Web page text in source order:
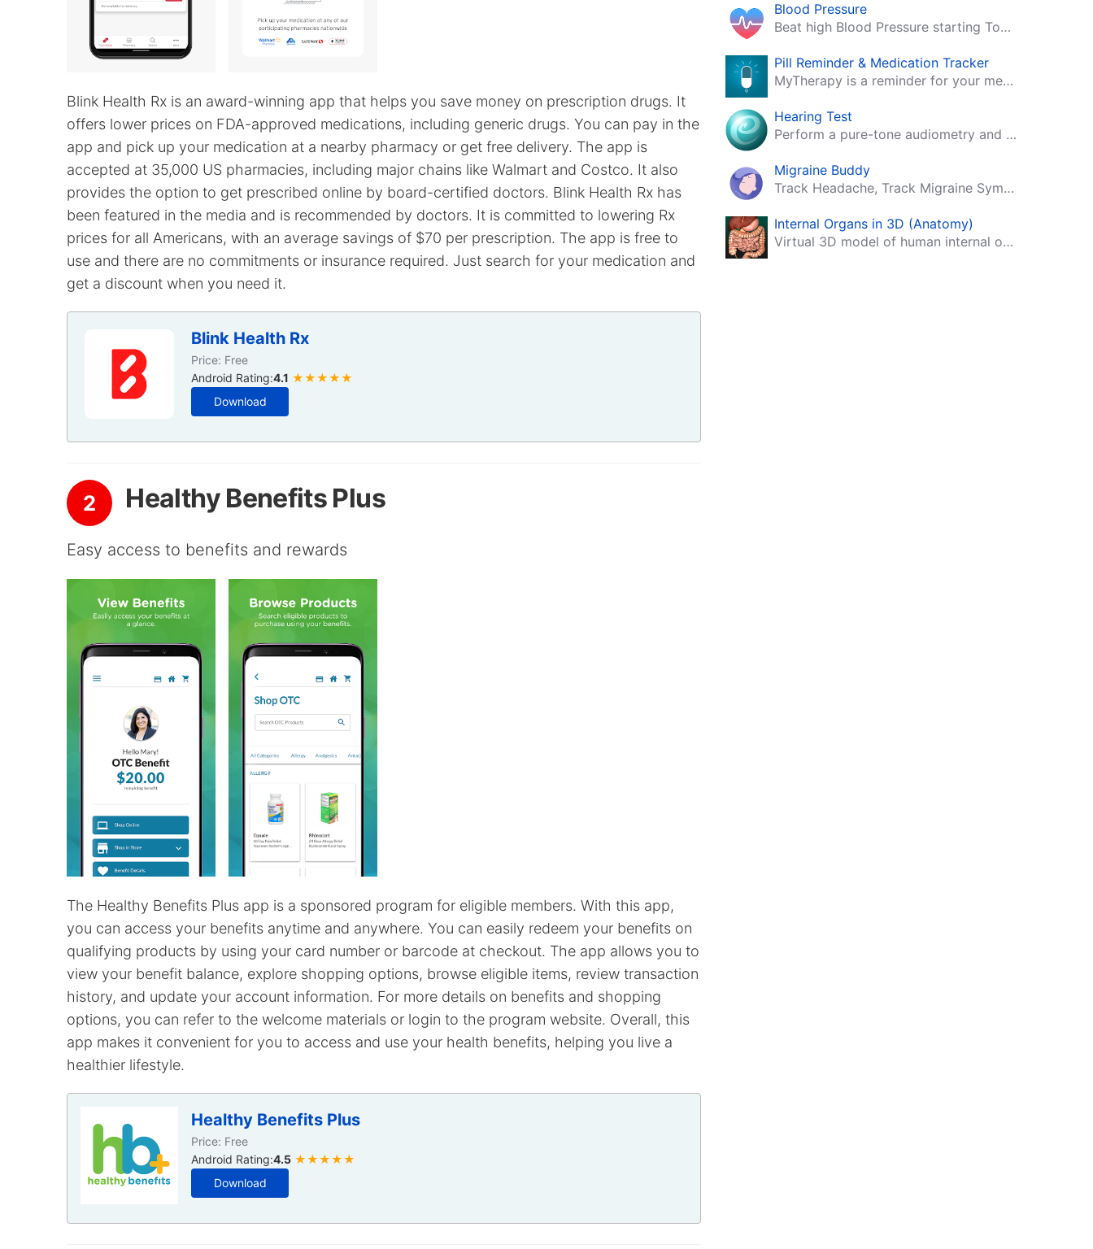
Blink Health Rx is an award-winning app that helps you save money on prescription drugs. It
offers lower prices on FDA-approved medications, including generic drugs. You can pay in the
app and pick up your medication at a nearby pharmacy or get free delivery. The app is
accepted at 35,000 US pharmacies, including major chains like Walmart and Costco. It also
provides the option to get prescribed online by board-certified doctors. Blink Health Rx has
been featured in the media and is recommended by doctors. It is committed to lowering Rx
prices for all Americans, with an average savings of $70 per prescription. The app is free to
use and there are no commitments or insurance required. Just search for your medication and
get a discount when you need it.
Blink Health Rx
Price: Free
Android Rating:4.1 ★★★★★
Download
2 Healthy Benefits Plus
Easy access to benefits and rewards
The Healthy Benefits Plus app is a sponsored program for eligible members. With this app,
you can access your benefits anytime and anywhere. You can easily redeem your benefits on
qualifying products by using your card number or barcode at checkout. The app allows you to
view your benefit balance, explore shopping options, browse eligible items, review transaction
history, and update your account information. For more details on benefits and shopping
options, you can refer to the welcome materials or login to the program website. Overall, this
app makes it convenient for you to access and use your health benefits, helping you live a
healthier lifestyle.
Healthy Benefits Plus
Price: Free
Android Rating:4.5 ★★★★★
Download
Blood Pressure
Beat high Blood Pressure starting Today!
Pill Reminder & Medication Tracker
MyTherapy is a reminder for your medication, tablets, pills and contraceptives!
Hearing Test
Perform a pure-tone audiometry and speech intelligibility test on your mobile.
Migraine Buddy
Track Headache, Track Migraine Symptoms And Triggers With A Migraine & Headache Tracking App!
Internal Organs in 3D (Anatomy)
Virtual 3D model of human internal organs with descriptions.